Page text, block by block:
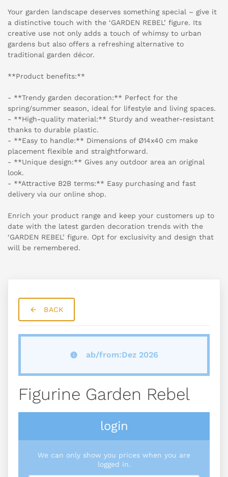
Your garden landscape deserves something special – give it
a distinctive touch with the ‘GARDEN REBEL’ figure. Its
creative use not only adds a touch of whimsy to urban
gardens but also offers a refreshing alternative to
traditional garden décor.
**Product benefits:**
- **Trendy garden decoration:** Perfect for the
spring/summer season, ideal for lifestyle and living spaces.
- **High-quality material:** Sturdy and weather-resistant
thanks to durable plastic.
- **Easy to handle:** Dimensions of Ø14x40 cm make
placement flexible and straightforward.
- **Unique design:** Gives any outdoor area an original
look.
- **Attractive B2B terms:** Easy purchasing and fast
delivery via our online shop.
Enrich your product range and keep your customers up to
date with the latest garden decoration trends with the
‘GARDEN REBEL’ figure. Opt for exclusivity and design that
will be remembered.
BACK
ab/from:Dez 2026
Figurine Garden Rebel
login
We can only show you prices when you are
logged in.